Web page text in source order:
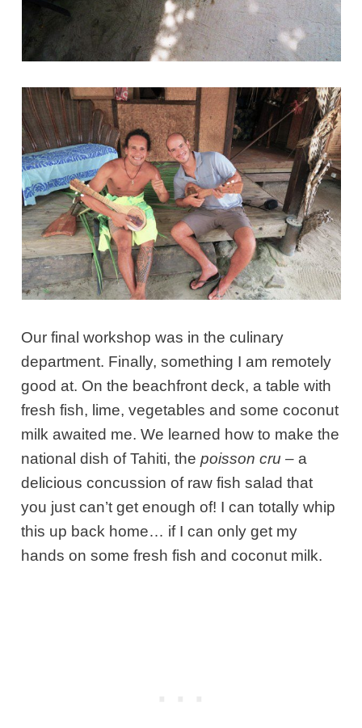
Our final workshop was in the culinary
department. Finally, something I am remotely
good at. On the beachfront deck, a table with
fresh fish, lime, vegetables and some coconut
milk awaited me. We learned how to make the
national dish of Tahiti, thepoisson cru –a
delicious concussion of raw fish salad that
you just can’t get enough of! I can totally whip
this up back home… if I can only get my
hands on some fresh fish and coconut milk.